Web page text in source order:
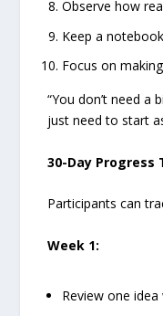
Observe how
Keep a
Focus on
“You don’t need a
just need to start
30-Day Progress
Participants can
Week 1:
Review one